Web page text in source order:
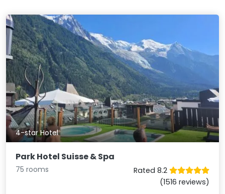
4-star Hotel
Park Hotel Suisse & Spa
75 rooms
Rated 8.2
(1516 reviews)